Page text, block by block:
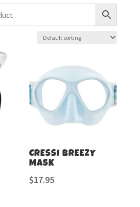
CRESSI BREEZY
MASK
$17.95